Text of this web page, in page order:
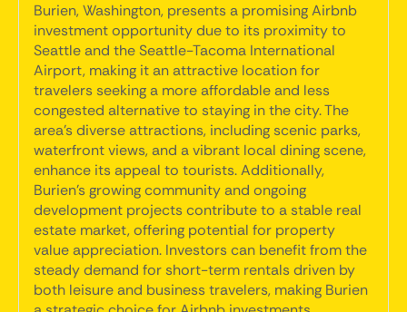
Burien, Washington, presents a promising Airbnb
investment opportunity due to its proximity to
Seattle and the Seattle-Tacoma International
Airport, making it an attractive location for
travelers seeking a more affordable and less
congested alternative to staying in the city. The
area's diverse attractions, including scenic parks,
waterfront views, and a vibrant local dining scene,
enhance its appeal to tourists. Additionally,
Burien's growing community and ongoing
development projects contribute to a stable real
estate market, offering potential for property
value appreciation. Investors can benefit from the
steady demand for short-term rentals driven by
both leisure and business travelers, making Burien